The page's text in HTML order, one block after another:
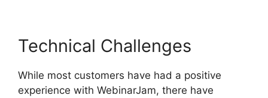
Technical Challenges
While most customers have had a positive
experience with WebinarJam, there have